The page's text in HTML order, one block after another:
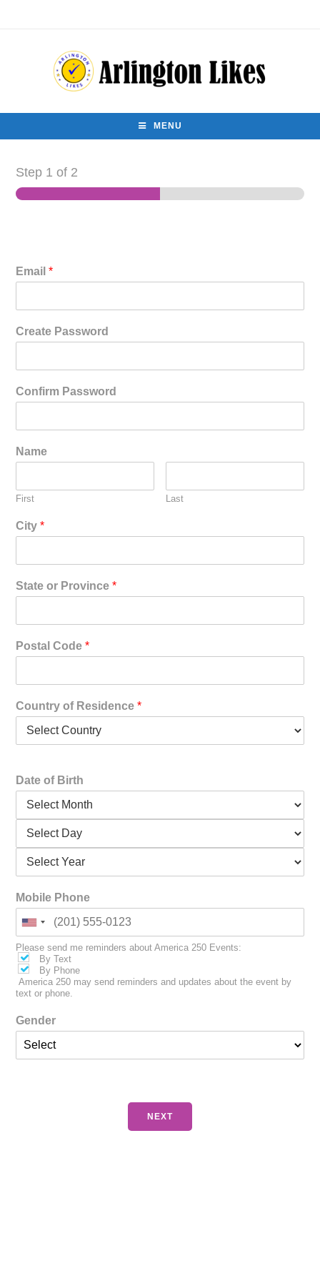
MENU
Step 1 of 2
Email*
Create Password
Confirm Password
Name
First Last
City*
State or Province*
Postal Code*
Country of Residence*
Date of Birth
Mobile Phone
Please send me reminders about America 250 Events:
By Text
By Phone
America 250 may send reminders and updates about the event by
text or phone.
Gender
NEXT